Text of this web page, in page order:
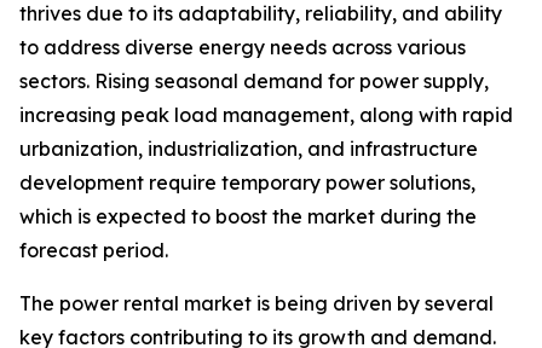
thrives due to its adaptability, reliability, and ability
to address diverse energy needs across various
sectors. Rising seasonal demand for power supply,
increasing peak load management, along with rapid
urbanization, industrialization, and infrastructure
development require temporary power solutions,
which is expected to boost the market during the
forecast period.
The power rental market is being driven by several
key factors contributing to its growth and demand.